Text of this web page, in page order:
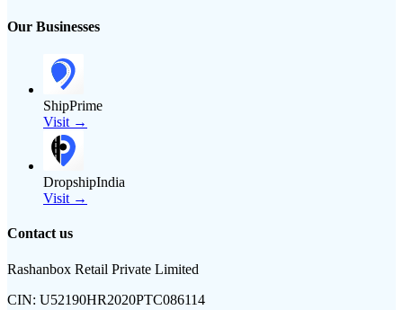
Our Businesses
ShipPrime
Visit →
DropshipIndia
Visit →
Contact us
Rashanbox Retail Private Limited
CIN: U52190HR2020PTC086114